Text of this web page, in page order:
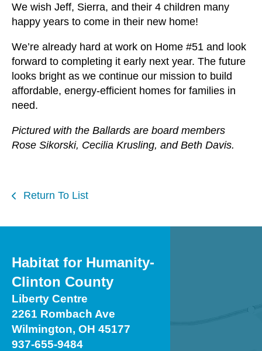
We wish Jeff, Sierra, and their 4 children many
happy years to come in their new home!
We’re already hard at work on Home #51 and look
forward to completing it early next year. The future
looks bright as we continue our mission to build
affordable, energy-efficient homes for families in
need.
Pictured with the Ballards are board members
Rose Sikorski, Cecilia Krusling, and Beth Davis.
Return To List
Habitat for Humanity-
Clinton County
Liberty Centre
2261 Rombach Ave
Wilmington, OH 45177
937-655-9484